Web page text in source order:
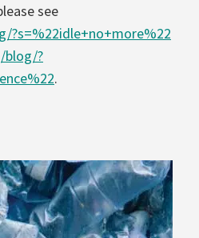
see
?s=%22idle+no+more%22
blog/?
.